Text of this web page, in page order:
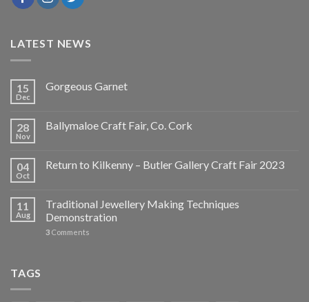
LATEST NEWS
15
Dec
Gorgeous Garnet
28
Nov
Ballymaloe Craft Fair, Co. Cork
04
Oct
Return to Kilkenny – Butler Gallery Craft Fair 2023
11
Aug
Traditional Jewellery Making Techniques
Demonstration
3 Comments
TAGS